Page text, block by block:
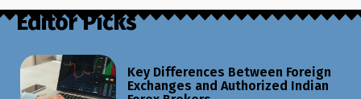
Editor Picks
Key Differences Between Foreign
Exchanges and Authorized Indian